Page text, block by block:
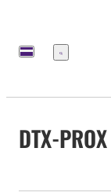
Menu
DTX-PROX